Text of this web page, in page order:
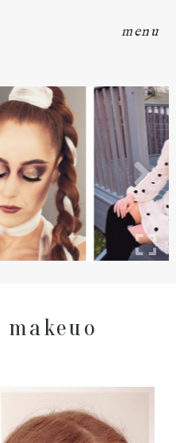
menu
makeuo